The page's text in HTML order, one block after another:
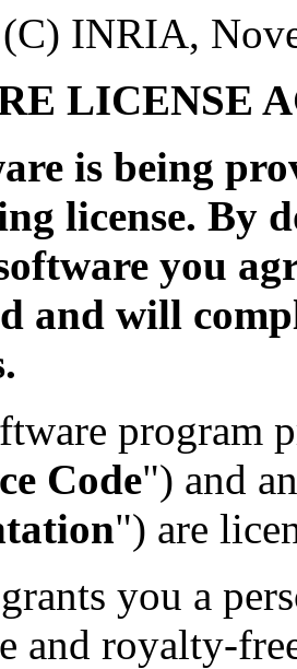
INRIA,
LICENSE
is being
license. By
you
and will
program
Code") and
") are
you a
and royalty-